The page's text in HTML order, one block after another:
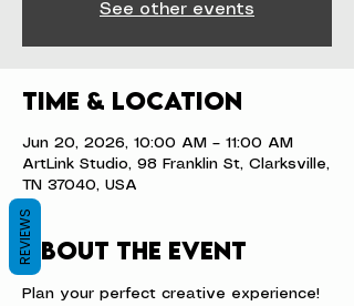
See other events
Time & Location
Jun 20, 2026, 10:00 AM – 11:00 AM
ArtLink Studio, 98 Franklin St, Clarksville,
TN 37040, USA
About the event
Plan your perfect creative experience!
REVIEWS